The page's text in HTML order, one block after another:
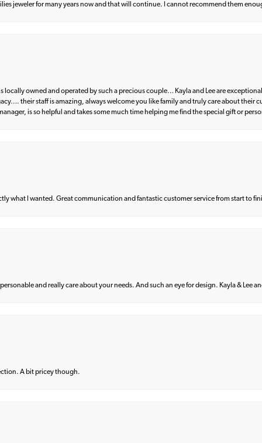
jeweler for many years now and that will continue. I cannot recommend them
locally owned and operated by such a precious couple… Kayla and Lee are
their staff is amazing, always welcome you like family and truly care about their
is so helpful and takes some much time helping me find the special gift or
what I wanted. Great communication and fantastic customer service from start to
and really care about your needs. And such an eye for design. Kayla & Lee
A bit pricey though.